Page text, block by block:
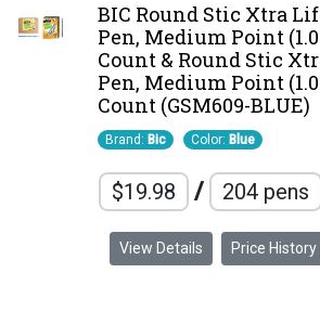
BIC Round Stic Xtra
Pen, Medium Point
Count & Round Stic
Pen, Medium Point
Count (GSM609-BLUE)
Brand: Bic Color: Blue
$19.98 / 204 pens
View Details Price History